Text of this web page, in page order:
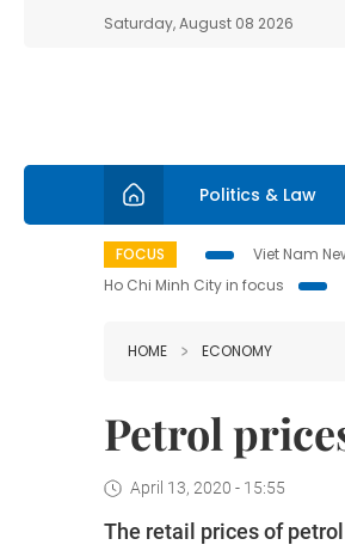
Saturday, August 08 2026
Politics & Law
FOCUS Viet Nam
Ho Chi Minh City in focus
HOME ECONOMY
Petrol
April 13, 2020 - 15:55
The retail prices of